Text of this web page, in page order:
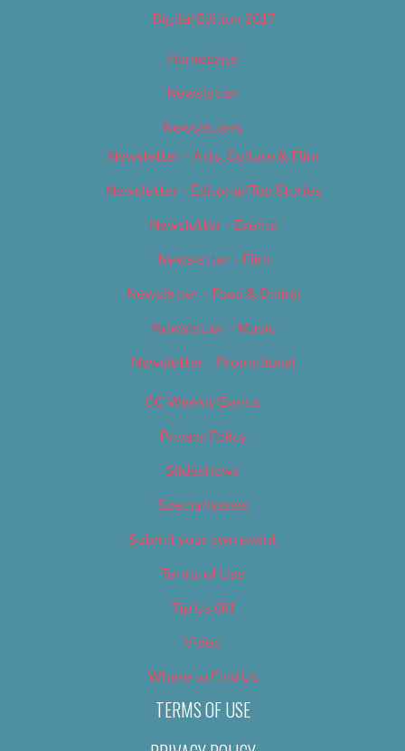
Digital Edition 2017
Homepage
Newsletter
Newsletters
Newsletter – Arts, Culture & Film
Newsletter – Editorial/Top Stories
Newsletter – Events
Newsletter – Film
Newsletter – Food & Dining
Newsletter – Music
Newsletter – Promotional
OC Weekly Events
Privacy Policy
Slideshows
Special Issues
Submit your own event
Terms of Use
Tip Us Off
Video
Where to Find Us
TERMS OF USE